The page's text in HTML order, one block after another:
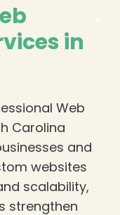
in
Web
Carolina
and
websites
scalability,
strengthen